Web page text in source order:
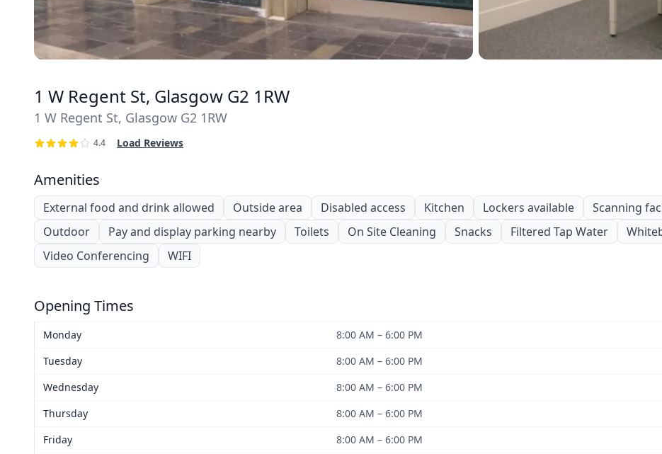
1 W Regent St, Glasgow G2 1RW
1 W Regent St, Glasgow G2 1RW
4.4 Load Reviews
Amenities
External food and drink allowed Outside area Disabled access Kitchen Lockers available Scanning
Outdoor
Pay and display parking nearby Toilets On Site Cleaning Snacks Filtered Tap Water
Video Conferencing
WIFI
Opening Times
Monday
8:00 AM – 6:00 PM
Tuesday
8:00 AM – 6:00 PM
Wednesday
8:00 AM – 6:00 PM
Thursday
8:00 AM – 6:00 PM
Friday
8:00 AM – 6:00 PM